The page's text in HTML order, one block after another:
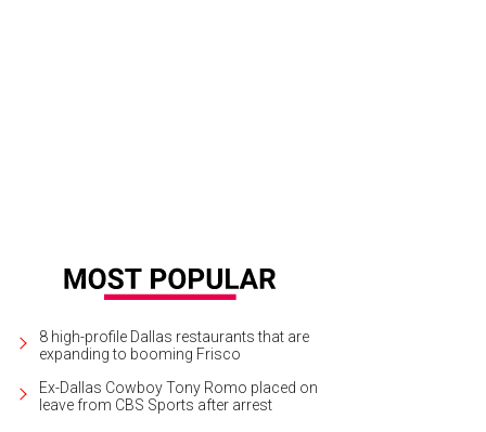
8 high-profile Dallas restaurants that are
expanding to booming Frisco
Ex-Dallas Cowboy Tony Romo placed on
leave from CBS Sports after arrest